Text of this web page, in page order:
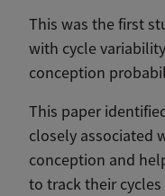
This was the first
with cycle
conception
This paper
closely associated
conception and
to track their